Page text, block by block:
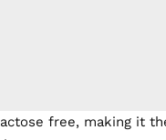
free, making it